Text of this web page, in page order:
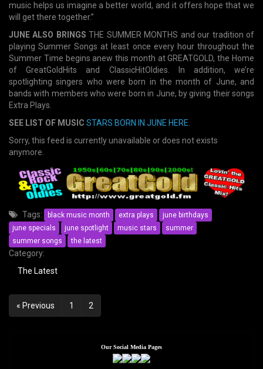
music helps us imagine a better world, and it offers hope that we
will get there together.”
JUNE ALSO BRINGS THE SUMMER MONTHS and our tradition of
playing Summer Songs at least once every hour throughout the
Summer Time begins anew this month at GREATGOLD, the Home
of GreatGoldHits and ClassicHitOldies. In addition, we’re
spotlighting singers who were born in the month of June, and
bands with members who were born in June, by giving their songs
Extra Plays.
SEE LIST OF MUSIC STARS BORN IN JUNE HERE
Sorry, this feed is currently unavailable or does not exists
anymore.
Tags: black music month extra plays
june birthdays
june specials
june spotlight music stars
summer
summer songs
the latest
Category:
The Latest
Posts
navigation
« Previous 1 2
Our Social Media Pages